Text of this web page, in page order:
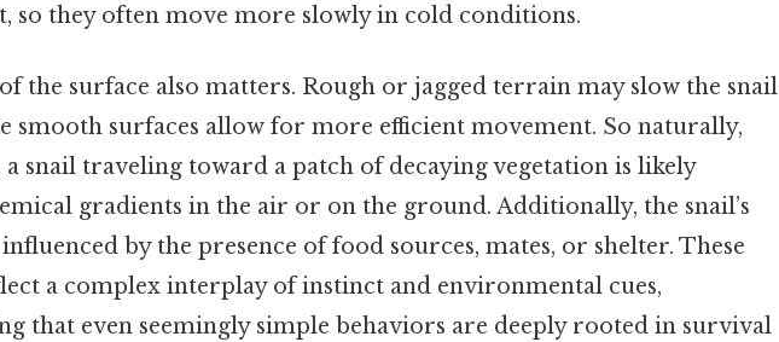
so they often move more slowly in cold conditions.
the surface also matters. Rough or jagged terrain may slow the snail
smooth surfaces allow for more efficient movement. So naturally,
snail traveling toward a patch of decaying vegetation is likely
gradients in the air or on the ground. Additionally, the snail’s
by the presence of food sources, mates, or shelter. These
a complex interplay of instinct and environmental cues,
that even seemingly simple behaviors are deeply rooted in survival